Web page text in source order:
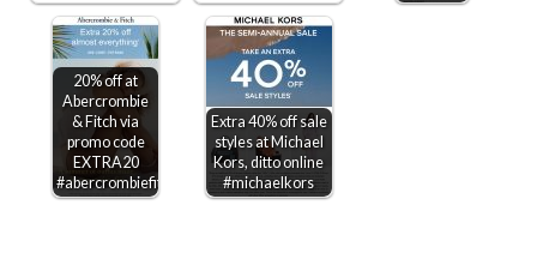
20% off at
Abercrombie
& Fitch via
promo code
EXTRA20
#abercrombiefitch
Extra 40% off sale
styles at Michael
Kors, ditto online
#michaelkors